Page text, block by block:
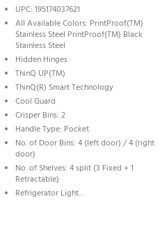
UPC: 195174037621
All Available Colors: PrintProof(TM)
Stainless Steel PrintProof(TM) Black
Stainless Steel
Hidden Hinges
ThinQ UP(TM)
ThinQ(R) Smart Technology
Cool Guard
Crisper Bins: 2
Handle Type: Pocket
No. of Door Bins: 4 (left door) / 4 (right
door)
No. of Shelves: 4 split (3 Fixed + 1
Retractable)
Refrigerator Light…